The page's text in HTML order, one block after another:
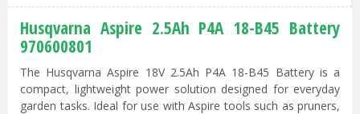
Husqvarna Aspire 2.5Ah P4A 18-B45 Battery
970600801
The Husqvarna Aspire 18V 2.5Ah P4A 18-B45 Battery is a
compact, lightweight power solution designed for everyday
garden tasks. Ideal for use with Aspire tools such as pruners,